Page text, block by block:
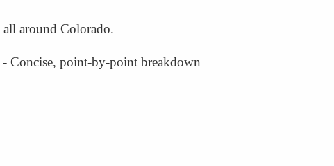
around Colorado.
- Concise, point-by-point breakdown